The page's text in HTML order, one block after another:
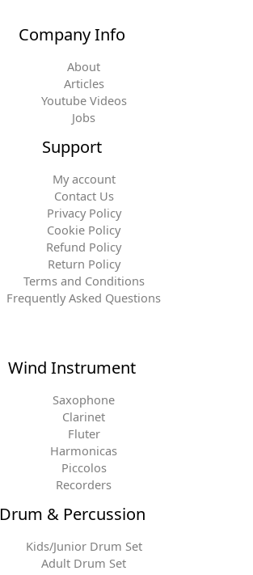
Company Info
About
Articles
Youtube Videos
Jobs
Support
My account
Contact Us
Privacy Policy
Cookie Policy
Refund Policy
Return Policy
Terms and Conditions
Frequently Asked Questions
Wind Instrument
Saxophone
Clarinet
Fluter
Harmonicas
Piccolos
Recorders
Drum & Percussion
Kids/Junior Drum Set
Adult Drum Set